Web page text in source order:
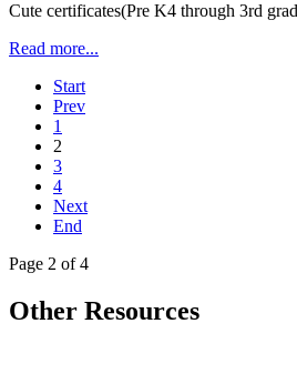
Cute certificates(Pre K4 through 3rd
Read more...
Start
Prev
1
2
3
4
Next
End
Page 2 of 4
Other Resources